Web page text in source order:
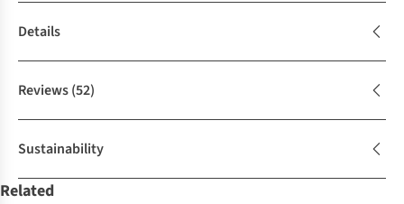
Details
Reviews(52)
Sustainability
Related